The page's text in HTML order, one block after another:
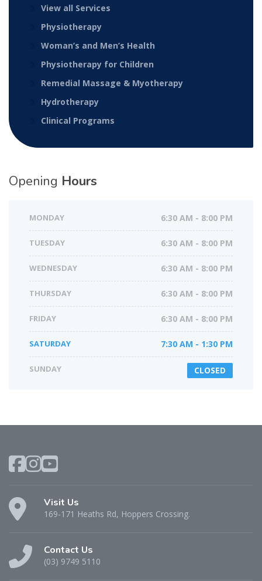
View all Services
Physiotherapy
Woman’s and Men’s Health
Physiotherapy for Children
Remedial Massage & Myotherapy
Hydrotherapy
Clinical Programs
Opening Hours
MONDAY 6:30 AM - 8:00 PM
TUESDAY 6:30 AM - 8:00 PM
WEDNESDAY 6:30 AM - 8:00 PM
THURSDAY 6:30 AM - 8:00 PM
FRIDAY 6:30 AM - 8:00 PM
SATURDAY 7:30 AM - 1:30 PM
SUNDAY CLOSED
Visit Us
169-171 Heaths Rd, Hoppers Crossing.
Contact Us
(03) 9749 5110